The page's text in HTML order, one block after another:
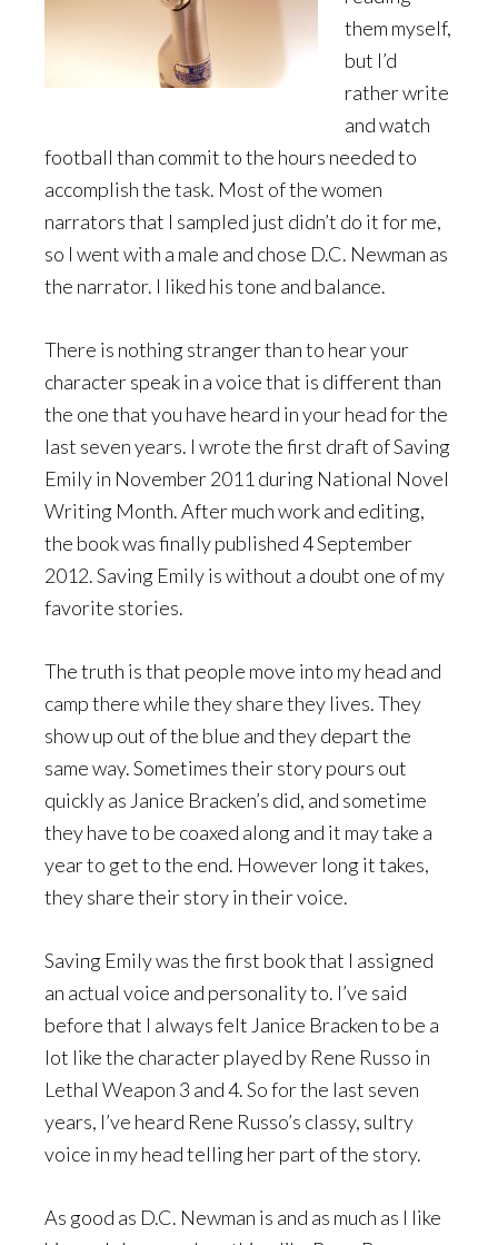
them myself,
but I’d
rather write
and watch
football than commit to the hours needed to
accomplish the task. Most of the women
narrators that I sampled just didn’t do it for me,
so I went with a male and chose D.C. Newman as
the narrator. I liked his tone and balance.
There is nothing stranger than to hear your
character speak in a voice that is different than
the one that you have heard in your head for the
last seven years. I wrote the first draft of Saving
Emily in November 2011 during National Novel
Writing Month. After much work and editing,
the book was finally published 4 September
2012. Saving Emily is without a doubt one of my
favorite stories.
The truth is that people move into my head and
camp there while they share they lives. They
show up out of the blue and they depart the
same way. Sometimes their story pours out
quickly as Janice Bracken’s did, and sometime
they have to be coaxed along and it may take a
year to get to the end. However long it takes,
they share their story in their voice.
Saving Emily was the first book that I assigned
an actual voice and personality to. I’ve said
before that I always felt Janice Bracken to be a
lot like the character played by Rene Russo in
Lethal Weapon 3 and 4. So for the last seven
years, I’ve heard Rene Russo’s classy, sultry
voice in my head telling her part of the story.
As good as D.C. Newman is and as much as I like